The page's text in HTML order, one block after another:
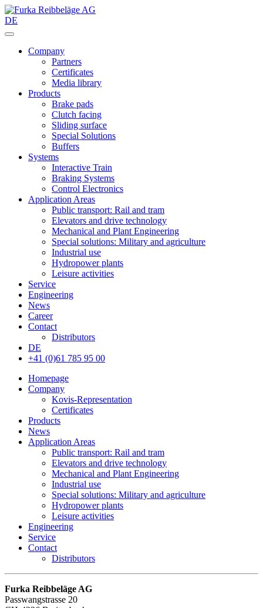
DE
Company
Partners
Certificates
Media library
Products
Brake pads
Clutch facing
Sliding surface
Special Solutions
Buffers
Systems
Interactive Train
Braking Systems
Control Electronics
Application Areas
Public transport: Rail and tram
Elevators and drive technology
Mechanical and Plant Engineering
Special solutions: Military and agriculture
Industrial use
Hydropower plants
Leisure activities
Service
Engineering
News
Career
Contact
Distributors
DE
+41 (0)61 785 95 00
Homepage
Company
Kovis-Representation
Certificates
Products
News
Application Areas
Public transport: Rail and tram
Elevators and drive technology
Mechanical and Plant Engineering
Industrial use
Special solutions: Military and agriculture
Hydropower plants
Leisure activities
Engineering
Service
Contact
Distributors
Furka Reibbeläge AG
Passwangstrasse 20